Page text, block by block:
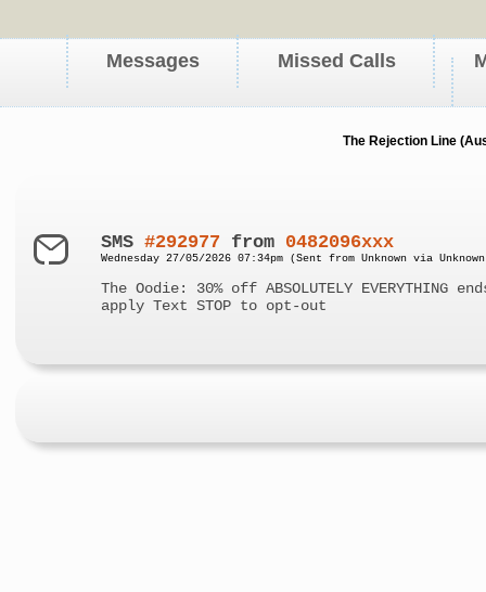
Messages Missed Calls
The Rejection Line
SMS#292977 from 0482096xxx
Wednesday 27/05/2026 07:34pm (Sent from Unknown via
The Oodie: 30% off ABSOLUTELY EVERYTHING
apply Text STOP to opt-out